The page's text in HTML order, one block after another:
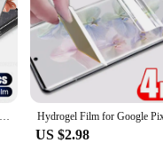
your device. Crafted from
its sleek profile while
use.
convenience. The
one without the
4Pcs Full Cover Screen Protector Hydrogel Film For Google Pixel 8 7 6 Pro 7A 6A Screen Protector Protective Soft Films Not Glass
US $2.98